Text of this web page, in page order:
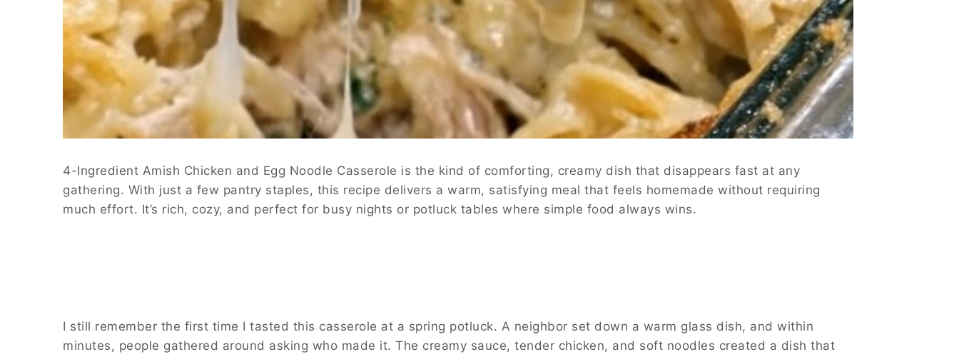
4-Ingredient Amish Chicken and Egg Noodle Casserole is the kind of comforting, creamy dish that disappears fast at any
gathering. With just a few pantry staples, this recipe delivers a warm, satisfying meal that feels homemade without requiring
much effort. It’s rich, cozy, and perfect for busy nights or potluck tables where simple food always wins.
I still remember the first time I tasted this casserole at a spring potluck. A neighbor set down a warm glass dish, and within
minutes, people gathered around asking who made it. The creamy sauce, tender chicken, and soft noodles created a dish that